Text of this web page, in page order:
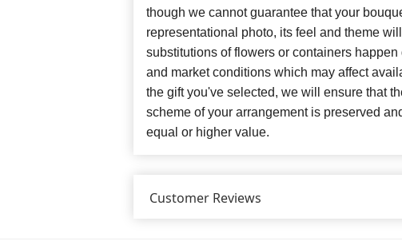
though we cannot guarantee that your
representational photo, its feel and theme
substitutions of flowers or containers
and market conditions which may affect
the gift you've selected, we will ensure that
scheme of your arrangement is preserved
equal or higher value.
Customer Reviews